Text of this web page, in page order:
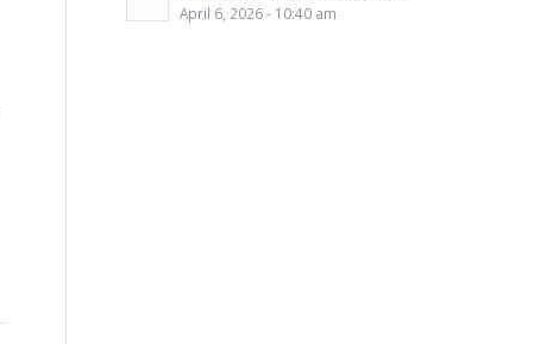
April 6, 2026 - 10:40 am